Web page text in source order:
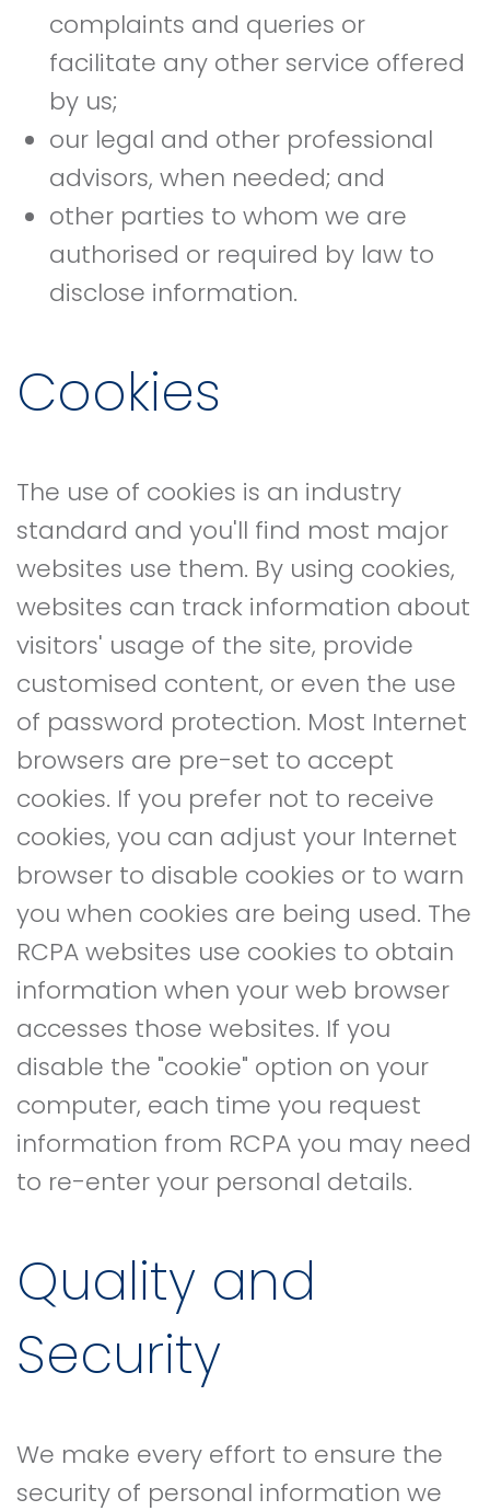
complaints and queries or
facilitate any other service offered
by us;
our legal and other professional
advisors, when needed; and
other parties to whom we are
authorised or required by law to
disclose information.
Cookies
The use of cookies is an industry
standard and you'll find most major
websites use them. By using cookies,
websites can track information about
visitors' usage of the site, provide
customised content, or even the use
of password protection. Most Internet
browsers are pre-set to accept
cookies. If you prefer not to receive
cookies, you can adjust your Internet
browser to disable cookies or to warn
you when cookies are being used. The
RCPA websites use cookies to obtain
information when your web browser
accesses those websites. If you
disable the "cookie" option on your
computer, each time you request
information from RCPA you may need
to re-enter your personal details.
Quality and
Security
We make every effort to ensure the
security of personal information we